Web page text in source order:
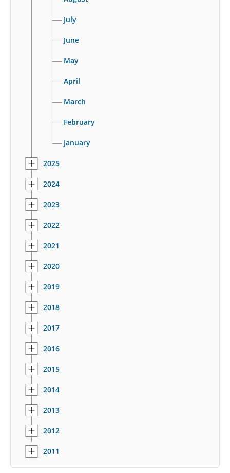
July
June
May
April
March
February
January
2025
2024
2023
2022
2021
2020
2019
2018
2017
2016
2015
2014
2013
2012
2011